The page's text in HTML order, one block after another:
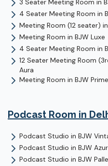
3 Seater Meeting Room in
4 Seater Meeting Room in
Meeting Room (12 seater) in
Meeting Room in BJW Luxe
4 Seater Meeting Room in
12 Seater Meeting Room
Aura
Meeting Room in BJW Prime
Podcast Room in
Podcast Studio in BJW
Podcast Studio in BJW
Podcast Studio in BJW